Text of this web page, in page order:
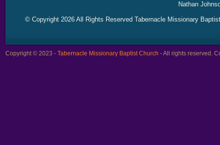
Nathan
© Copyright 2026 All Rights Reserved Tabernacle Missionary
Copyright © 2023 - Tabernacle Missionary Baptist Church - All rights reserved.